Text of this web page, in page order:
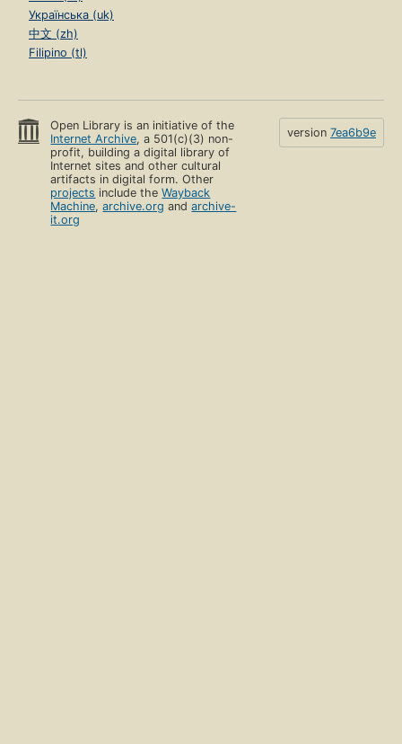
Українська (uk)
中文 (zh)
Filipino (tl)
Open Library is an initiative of the
Internet Archive, a 501(c)(3) non-
profit, building a digital library of
Internet sites and other cultural
artifacts in digital form. Other
projects include theWayback
Machine,archive.org andarchive-
it.org
version 7ea6b9e